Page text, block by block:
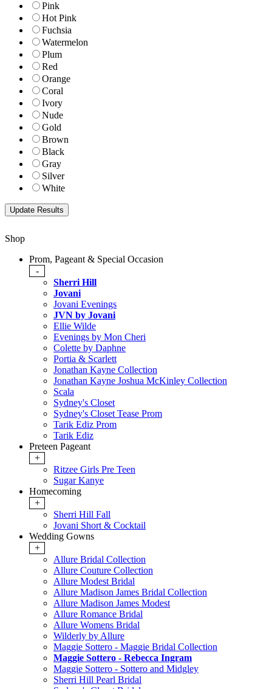
Pink
Hot Pink
Fuchsia
Watermelon
Plum
Red
Orange
Coral
Ivory
Nude
Gold
Brown
Black
Gray
Silver
White
Shop
Prom, Pageant & Special Occasion
-
Sherri Hill
Jovani
Jovani Evenings
JVN by Jovani
Ellie Wilde
Evenings by Mon Cheri
Colette by Daphne
Portia & Scarlett
Jonathan Kayne Collection
Jonathan Kayne Joshua McKinley Collection
Scala
Sydney's Closet
Sydney's Closet Tease Prom
Tarik Ediz Prom
Tarik Ediz
Preteen Pageant
+
Ritzee Girls Pre Teen
Sugar Kanye
Homecoming
+
Sherri Hill Fall
Jovani Short & Cocktail
Wedding Gowns
+
Allure Bridal Collection
Allure Couture Collection
Allure Modest Bridal
Allure Madison James Bridal Collection
Allure Madison James Modest
Allure Romance Bridal
Allure Womens Bridal
Wilderly by Allure
Maggie Sottero - Maggie Bridal Collection
Maggie Sottero - Rebecca Ingram
Maggie Sottero - Sottero and Midgley
Sherri Hill Pearl Bridal